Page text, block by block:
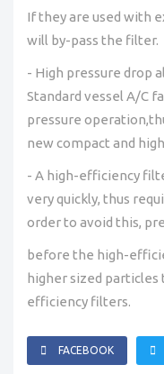
If they are used with
will by-pass the filter.
- High pressure drop
Standard vessel A/C
pressure
new compact and
- A high-efficiency
very quickly, thus
order to avoid this,
before the high-
higher sized
efficiency filters.
FACEBOOK